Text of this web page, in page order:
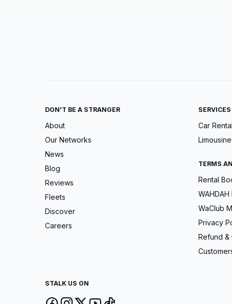
DON'T BE A STRANGER
About
Our Networks
News
Blog
Reviews
Fleets
Discover
Careers
SERVICES
Car Rental
Limousine
TERMS
Rental
WaClub
Privacy
Refund &
STALK US ON